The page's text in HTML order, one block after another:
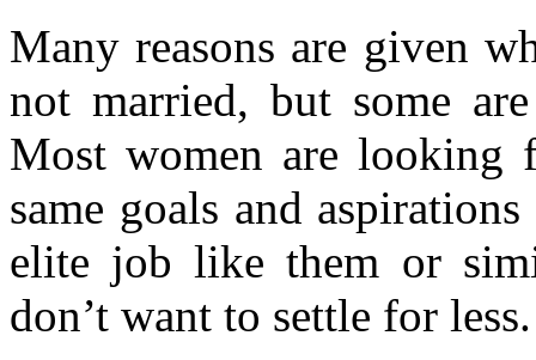
Many reasons are given
not married, but some
Most women are looking
same goals and
elite job like them or
don’t want to settle for less.